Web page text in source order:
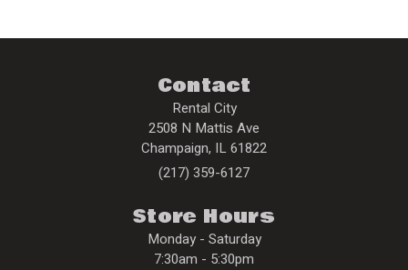
Contact
Rental City
2508 N Mattis Ave
Champaign, IL61822
(217) 359-6127
Store Hours
Monday - Saturday
7:30am - 5:30pm